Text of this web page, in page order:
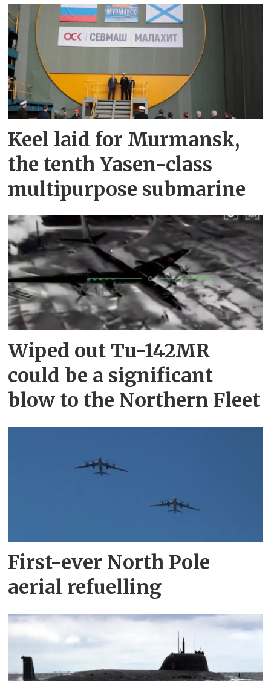
Keel laid for Murmansk,
the tenth Yasen-class
multipurpose submarine
Wiped out Tu-142MR
could be a significant
blow to the Northern Fleet
First-ever North Pole
aerial refuelling